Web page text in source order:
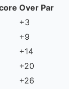
Over Par
+3
+9
+14
+20
+26